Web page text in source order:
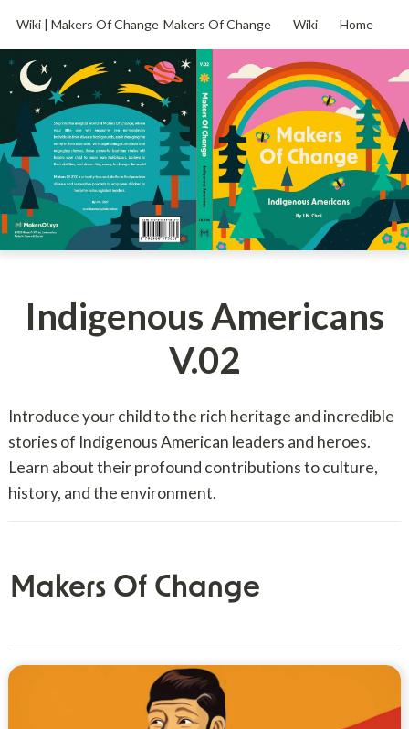
Wiki | Makers Of Change Makers Of Change Wiki Home
Indigenous Americans
V.02
Introduce your child to the rich heritage and incredible
stories of Indigenous American leaders and heroes.
Learn about their profound contributions to culture,
history, and the environment.
Makers Of Change